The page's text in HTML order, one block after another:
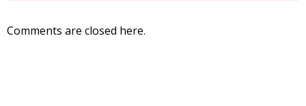
Comments are closed here.